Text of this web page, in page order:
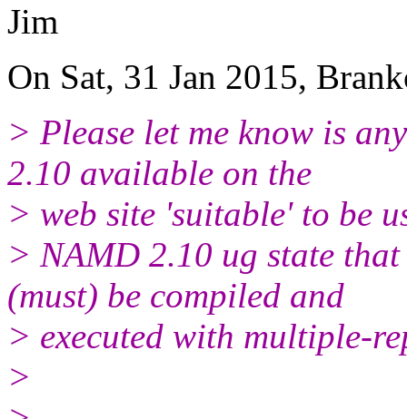
Jim
On Sat, 31 Jan 2015,
> Please let me know is
2.10 available on the
> web site 'suitable' to be
> NAMD 2.10 ug state
(must) be compiled and
> executed with multiple-
>